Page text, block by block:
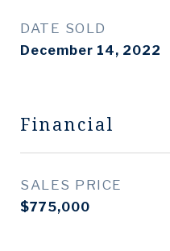
DATE SOLD
December 14, 2022
Financial
SALES PRICE
$775,000